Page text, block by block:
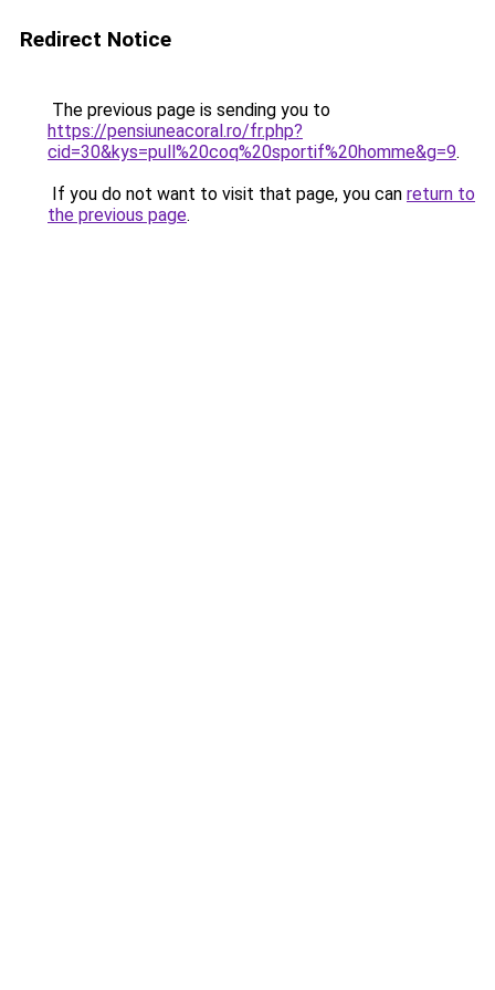
Redirect Notice
The previous page is sending you to
https://pensiuneacoral.ro/fr.php?
cid=30&kys=pull%20coq%20sportif%20homme&g=9.
If you do not want to visit that page, you can return to
the previous page.